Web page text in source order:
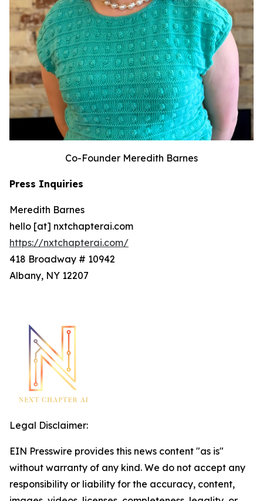
Co-Founder Meredith Barnes
Press Inquiries
Meredith Barnes
hello [at] nxtchapterai.com
https://nxtchapterai.com/
418 Broadway # 10942
Albany, NY 12207
Legal Disclaimer:
EIN Presswire provides this news content "as is"
without warranty of any kind. We do not accept any
responsibility or liability for the accuracy, content,